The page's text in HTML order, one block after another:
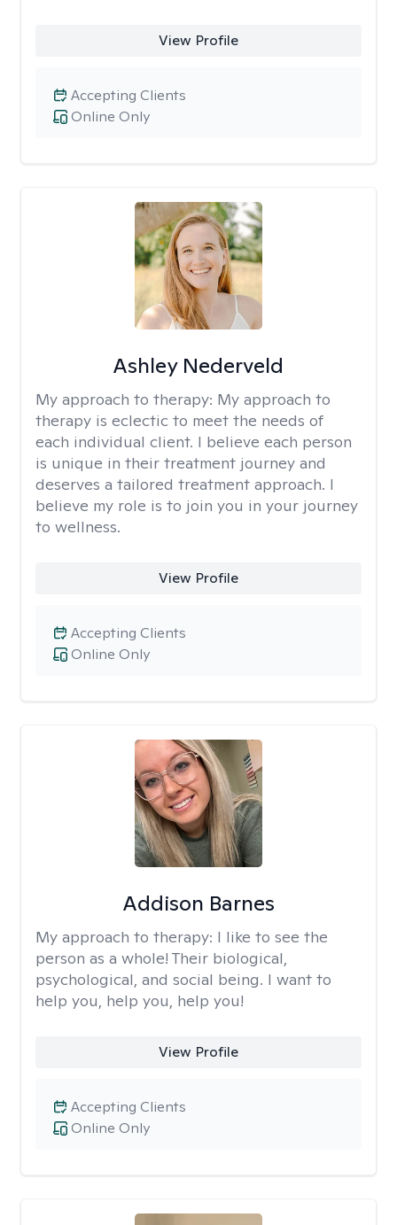
View Profile
Online Only
Accepting Clients
Ashley Nederveld
My approach to therapy: My approach to
therapy is eclectic to meet the needs of
each individual client. I believe each person
is unique in their treatment journey and
deserves a tailored treatment approach. I
believe my role is to join you in your journey
to wellness.
View Profile
Online Only
Accepting Clients
Addison Barnes
My approach to therapy: I like to see the
person as a whole! Their biological,
psychological, and social being. I want to
help you, help you, help you!
View Profile
Online Only
Accepting Clients